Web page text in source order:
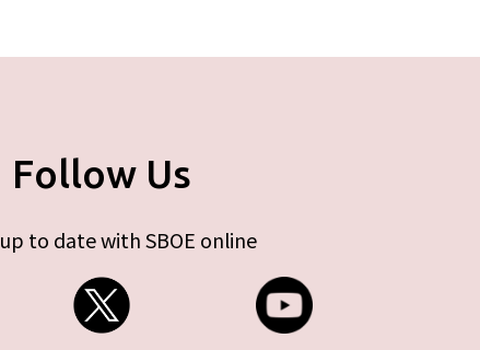
Follow Us
to date with SBOE online